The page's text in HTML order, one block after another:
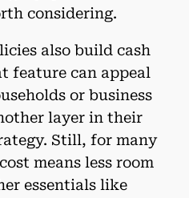
considering.
also build cash
feature can appeal
or business
layer in their
Still, for many
means less room
essentials like